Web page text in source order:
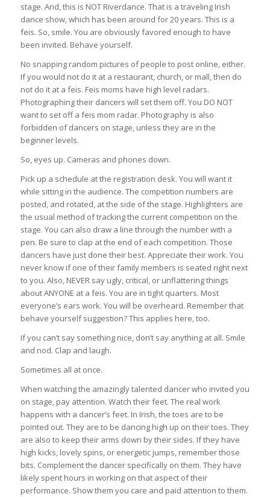
stage. And, this is NOT Riverdance. That is a traveling Irish
dance show, which has been around for 20 years. This is a
feis. So, smile. You are obviously favored enough to have
been invited. Behave yourself.
No snapping random pictures of people to post online, either.
If you would not do it at a restaurant, church, or mall, then do
not do it at a feis. Feis moms have high level radars.
Photographing their dancers will set them off. You DO NOT
want to set off a feis mom radar. Photography is also
forbidden of dancers on stage, unless they are in the
beginner levels.
So, eyes up. Cameras and phones down.
Pick up a schedule at the registration desk. You will want it
while sitting in the audience. The competition numbers are
posted, and rotated, at the side of the stage. Highlighters are
the usual method of tracking the current competition on the
stage. You can also draw a line through the number with a
pen. Be sure to clap at the end of each competition. Those
dancers have just done their best. Appreciate their work. You
never know if one of their family members is seated right next
to you. Also, NEVER say ugly, critical, or unflattering things
about ANYONE at a feis. You are in tight quarters. Most
everyone’s ears work. You will be overheard. Remember that
behave yourself suggestion? This applies here, too.
If you can’t say something nice, don’t say anything at all. Smile
and nod. Clap and laugh.
Sometimes all at once.
When watching the amazingly talented dancer who invited you
on stage, pay attention. Watch their feet. The real work
happens with a dancer’s feet. In Irish, the toes are to be
pointed out. They are to be dancing high up on their toes. They
are also to keep their arms down by their sides. If they have
high kicks, lovely spins, or energetic jumps, remember those
bits. Complement the dancer specifically on them. They have
likely spent hours in working on that aspect of their
performance. Show them you care and paid attention to them.